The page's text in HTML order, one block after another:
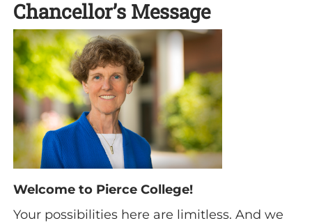
Chancellor’s Message
Welcome to Pierce College!
Your possibilities here are limitless. And we